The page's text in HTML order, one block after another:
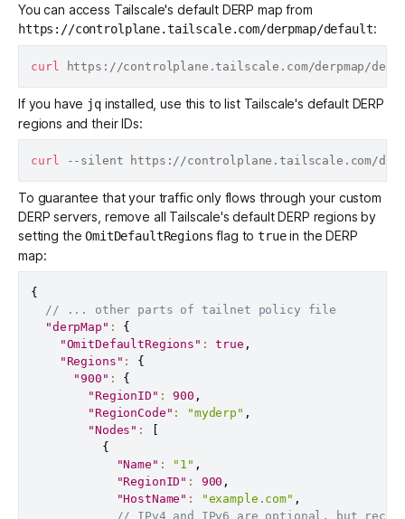
You can access Tailscale's default DERP map from
https://controlplane.tailscale.com/derpmap/default:
curl
If you have jqinstalled, use this to list Tailscale's default DERP
regions and their IDs:
curl --silent https://controlplane.tailscale.com/
To guarantee that your traffic only flows through your custom
DERP servers, remove all Tailscale's default DERP regions by
setting theOmitDefaultRegions flag totruein the DERP
map:
{
// ... other parts of tailnet policy file
"derpMap" :
{
"OmitDefaultRegions" : true ,
"Regions" :
{
"900" :
{
"RegionID" : 900 ,
"RegionCode" : "myderp" ,
"Nodes" :
{
"Name" : "1" ,
"RegionID" : 900 ,
"HostName" : "example.com" ,
// IPv4 and IPv6 are optional, but